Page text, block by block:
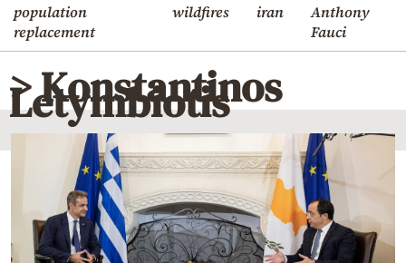
population
replacement
wildfires iran
Anthony
Fauci
Economy
World
Diaspora
Lifestyle
Travel
Mediterranean
Cooking
> Konstantinos
Letymbiotis